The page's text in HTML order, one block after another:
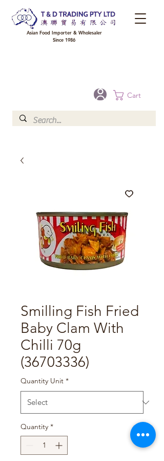
Cart
Asian Food Importer & Wholesaler
Since 1986
Smilling Fish Fried
Baby Clam With
Chilli 70g
(36703336)
Quantity Unit *
Quantity *